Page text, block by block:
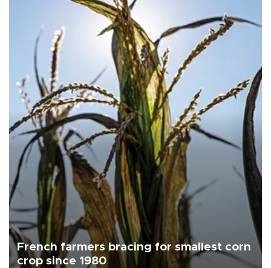
French farmers bracing for smallest corn
crop since 1980